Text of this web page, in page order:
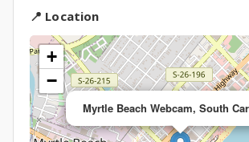
📍 Location
Myrtle Beach Webcam, South
+
−